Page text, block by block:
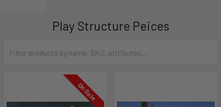
Play Structure Peices
On Sale